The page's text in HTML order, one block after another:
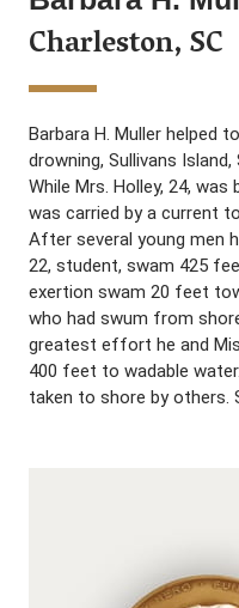
Charleston, SC
Barbara H. Muller helped
drowning, Sullivans
While Mrs. Holley, 24,
was carried by a current
After several young men
22, student, swam 425
exertion swam 20 feet
who had swum from
greatest effort he and
400 feet to wadable
taken to shore by others.